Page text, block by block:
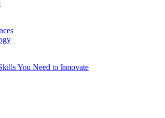
You Need to Innovate